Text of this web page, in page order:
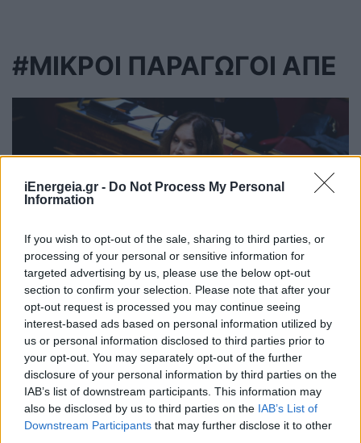
iEnergeia.gr - Do Not Process My Personal
Information
If you wish to opt-out of the sale, sharing to third parties, or
processing of your personal or sensitive information for
targeted advertising by us, please use the below opt-out
section to confirm your selection. Please note that after your
opt-out request is processed you may continue seeing
interest-based ads based on personal information utilized by
us or personal information disclosed to third parties prior to
your opt-out. You may separately opt-out of the further
disclosure of your personal information by third parties on the
IAB’s list of downstream participants. This information may
also be disclosed by us to third parties on the IAB’s List of
Downstream Participants that may further disclose it to other
#ΜΙΚΡΟΙ ΠΑΡΑΓΩΓΟΙ ΑΠΕ
Κ. Βέττα: Στήριξη στις ενεργειακές
κοινότητες και τους μικρούς
παραγωγούς Α.Π.Ε. για να
αντιμετωπίσουν την οικονομική
ασφυξία